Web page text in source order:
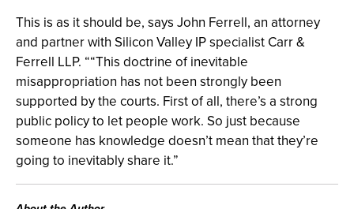
This is as it should be, says John Ferrell, an attorney
and partner with Silicon Valley IP specialist Carr &
Ferrell LLP. ““This doctrine of inevitable
misappropriation has not been strongly been
supported by the courts. First of all, there’s a strong
public policy to let people work. So just because
someone has knowledge doesn’t mean that they’re
going to inevitably share it.”